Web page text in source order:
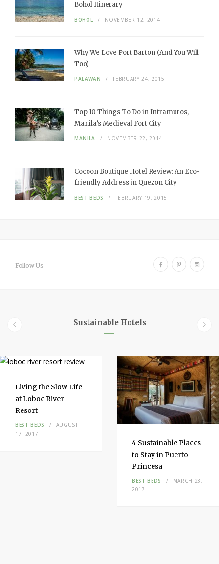
Bohol Itinerary
BOHOL NOVEMBER 12, 2014
Why We Love Port Barton (And You Will
Too)
PALAWAN FEBRUARY 24, 2015
Top 10 Things To Doin Intramuros,
Manila’sMedieval Fort City
MANILA NOVEMBER 22, 2014
Cocoon Boutique Hotel Review:An Eco-
friendly Address in Quezon City
BEST BEDS FEBRUARY 19, 2015
Follow Us
F
a
P
i
I
n
Sustainable Hotels
Living the Slow Life
at Loboc River
Resort
BEST BEDS
AUGUST
17, 2017
4 Sustainable Places
to Stayin Puerto
Princesa
BEST BEDS
MARCH 23,
2017